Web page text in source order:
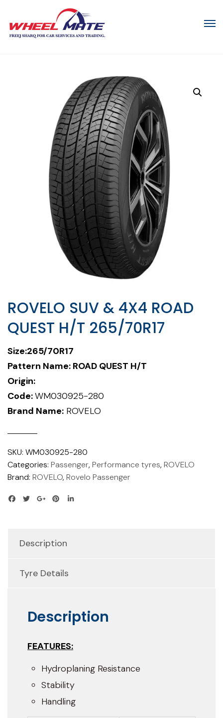
ROVELO SUV & 4X4 ROAD
QUEST H/T 265/70R17
Size:265/70R17
Pattern Name: ROAD QUEST H/T
Origin:
Code:WM030925-280
Brand Name: ROVELO
SKU: WM030925-280
Categories: Passenger, Performance tyres, ROVELO
Brand: ROVELO, Rovelo Passenger
Description
Tyre Details
Description
FEATURES:
Hydroplaning Resistance
Stability
Handling